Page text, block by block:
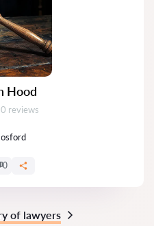
Hood
Reviews:
0 reviews
0
of lawyers